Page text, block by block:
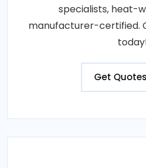
specialists, heat-
manufacturer-certified.
Get Quotes